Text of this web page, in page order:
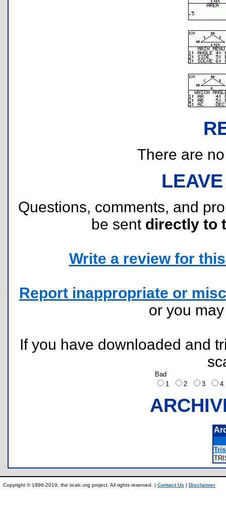
There are
Questions, comments, and
be sent directly to
Write a review for
Report inappropriate or
or you
If you have downloaded and
Bad
1
2 3
Copyright © 1996-2019, the ticalc.org project. All rights reserved. | Contact Us | Disclaimer